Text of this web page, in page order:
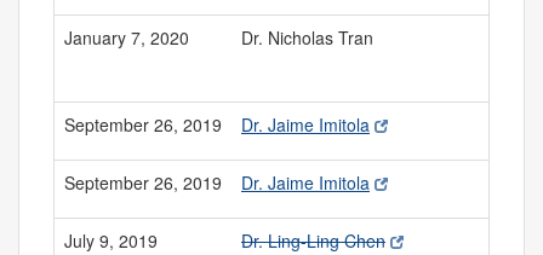
January 7, 2020 Dr. Nicholas Tran
September 26, 2019 Dr. Jaime Imitola
September 26, 2019 Dr. Jaime Imitola
July 9, 2019 Dr. Ling-Ling Chen